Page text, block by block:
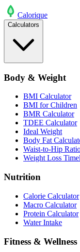
Calorique
Calculators
Body & Weight
BMI Calculator
BMI for Children
BMR Calculator
TDEE Calculator
Ideal Weight
Body Fat
Waist-to-Hip
Weight Loss
Nutrition
Calorie Calculator
Macro Calculator
Protein Calculator
Water Intake
Fitness & Wellness